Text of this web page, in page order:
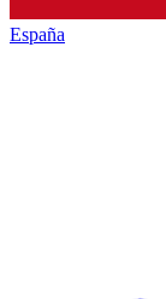
España